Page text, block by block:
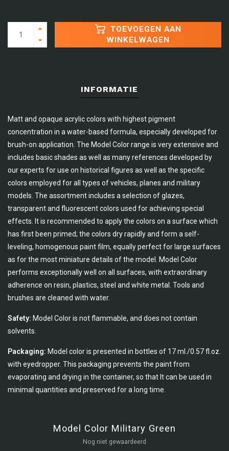
TOEVOEGEN AAN
WINKELWAGEN
INFORMATIE
Matt and opaque acrylic colors with highest pigment
concentration in a water-based formula, especially developed for
brush-on application. The Model Color range is very extensive and
includes basic shades as well as many references developed by
our experts for use on historical figures as well as the specific
colors employed for all types of vehicles, planes and military
models. The assortment includes a selection of glazes,
transparent and fluorescent colors used for achieving special
effects. It is recommended to apply the colors on a surface which
has first been primed; the colors dry rapidly and form a self-
leveling, homogenous paint film, equally perfect for large surfaces
as for the most miniature details of the model. Model Color
performs exceptionally well on all surfaces, with extraordinary
adherence on resin, plastics, steel and white metal. Tools and
brushes are cleaned with water.
Safety: Model Color is not flammable, and does not contain
solvents.
Packaging: Model color is presented in bottles of 17 ml./0.57 fl.oz.
with eyedropper. This packaging prevents the paint from
evaporating and drying in the container, so that It can be used in
minimal quantities and preserved for a long time.
Model Color Military Green
Nog niet gewaardeerd